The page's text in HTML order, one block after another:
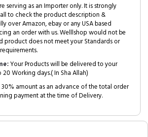
serving as an Importer only. It is strongly
to check the product description &
over Amazon, ebay or any USA based
an order with us. Welllshop would not be
product does not meet your Standards or
Your Products will be delivered to your
Working days.( In Sha Allah)
30% amount as an advance of the total order
payment at the time of Delivery.